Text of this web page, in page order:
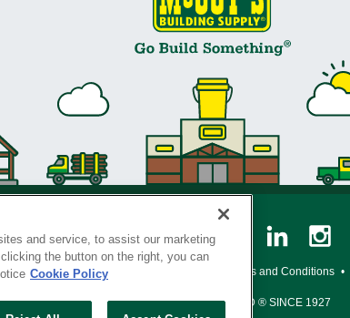
Policy • Legal Notice Loyalty Program Terms and Conditions •
SERVING THE BORN TO BUILD ® SINCE 1927
and service, to assist our marketing
the button on the right, you can
Cookie Policy